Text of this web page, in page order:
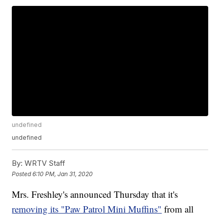
undefined
undefined
By: WRTV Staff
Posted6:10 PM, Jan 31, 2020
Mrs. Freshley's announced Thursday that it's
removing its "Paw Patrol Mini Muffins" from all